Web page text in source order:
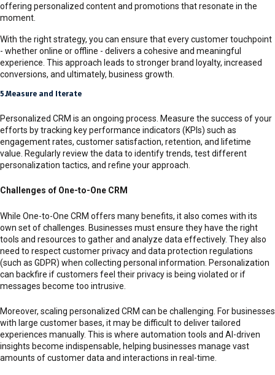
offering personalized content and promotions that resonate in the
moment.
With the right strategy, you can ensure that every customer touchpoint
- whether online or offline - delivers a cohesive and meaningful
experience. This approach leads to stronger brand loyalty, increased
conversions, and ultimately, business growth.
5.Measure and Iterate
Personalized CRM is an ongoing process. Measure the success of your
efforts by tracking key performance indicators (KPIs) such as
engagement rates, customer satisfaction, retention, and lifetime
value. Regularly review the data to identify trends, test different
personalization tactics, and refine your approach.
Challenges of One-to-One CRM
While One-to-One CRM offers many benefits, it also comes with its
own set of challenges. Businesses must ensure they have the right
tools and resources to gather and analyze data effectively. They also
need to respect customer privacy and data protection regulations
(such as GDPR) when collecting personal information. Personalization
can backfire if customers feel their privacy is being violated or if
messages become too intrusive.
Moreover, scaling personalized CRM can be challenging. For businesses
with large customer bases, it may be difficult to deliver tailored
experiences manually. This is where automation tools and AI-driven
insights become indispensable, helping businesses manage vast
amounts of customer data and interactions in real-time.